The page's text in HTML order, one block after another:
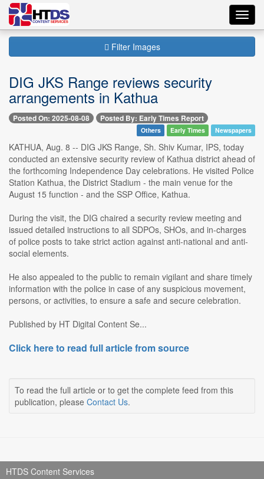
Filter Images
DIG JKS Range reviews security
arrangements in Kathua
Posted On: 2025-08-08 Posted By: Early Times Report
Others Early Times Newspapers
KATHUA, Aug. 8 -- DIG JKS Range, Sh. Shiv Kumar, IPS, today
conducted an extensive security review of Kathua district ahead of
the forthcoming Independence Day celebrations. He visited Police
Station Kathua, the District Stadium - the main venue for the
August 15 function - and the SSP Office, Kathua.
During the visit, the DIG chaired a security review meeting and
issued detailed instructions to all SDPOs, SHOs, and in-charges
of police posts to take strict action against anti-national and anti-
social elements.
He also appealed to the public to remain vigilant and share timely
information with the police in case of any suspicious movement,
persons, or activities, to ensure a safe and secure celebration.
Published by HT Digital Content Se...
Click here to read full article from source
To read the full article or to get the complete feed from this
publication, please Contact Us.
HTDS Content Services